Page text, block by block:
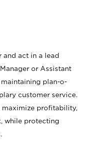
and act in a lead
or Assistant
plan-o-
customer service.
maximize profitability,
while protecting